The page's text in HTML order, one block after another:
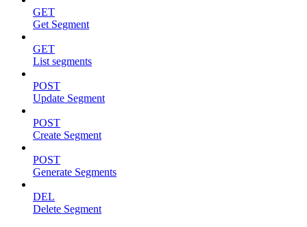
GET
Get Segment
GET
List segments
POST
Update Segment
POST
Create Segment
POST
Generate Segments
DEL
Delete Segment